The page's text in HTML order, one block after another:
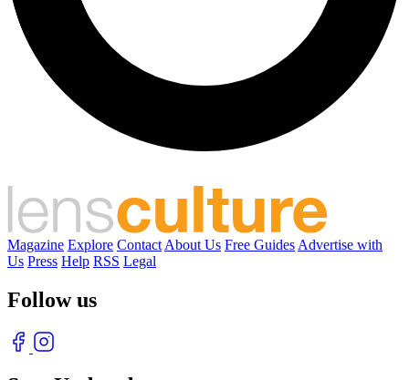
Magazine Explore Contact About Us Free Guides Advertise with
Us Press Help RSS Legal
Follow us